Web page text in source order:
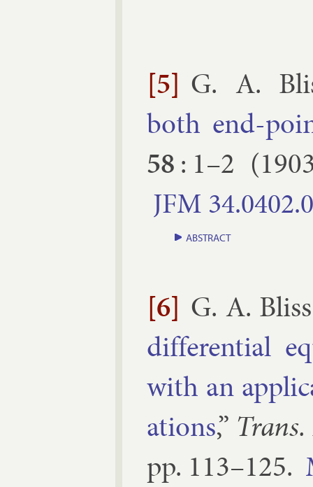
[5] G. A.
both end-
58: 1–​2 (
JFM
ABSTRACT
[6] G. A. Bliss
dif­fer­en­tial
with an
ations,”
pp. 113–​125.